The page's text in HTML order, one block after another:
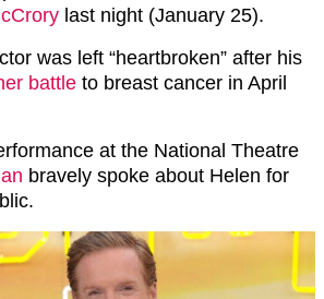
last night (January 25).
was left “heartbroken” after his
battle to breast cancer in April
at the National Theatre
bravely spoke about Helen for